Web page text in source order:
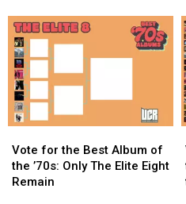
4′
of
Tom
Petty
Albums?
4′
of
Tom
Petty
Albums?
for
the
Best
Vote for the Best Album of
the ’70s: Only The Elite Eight
Remain
for
the
Best